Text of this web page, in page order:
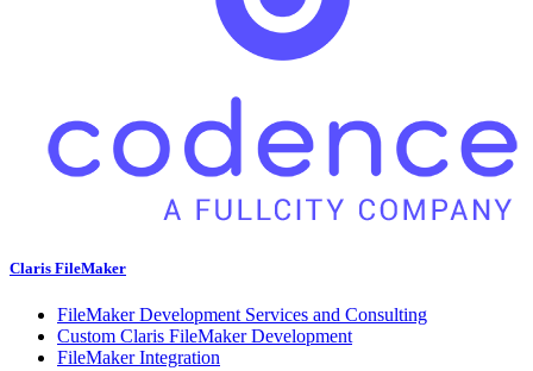
Claris FileMaker
FileMaker Development Services and Consulting
Custom Claris FileMaker Development
FileMaker Integration